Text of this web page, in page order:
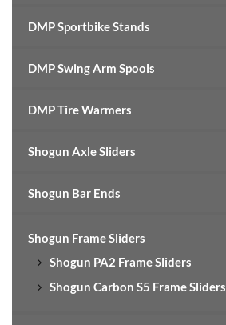
DMP Sportbike Stands
DMP Swing Arm Spools
DMP Tire Warmers
Shogun Axle Sliders
Shogun Bar Ends
Shogun Frame Sliders
Shogun PA2 Frame Sliders
Shogun Carbon S5 Frame Sliders